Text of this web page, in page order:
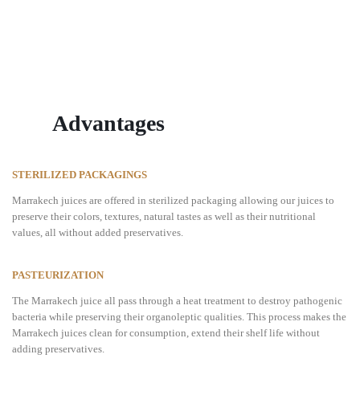
Advantages
STERILIZED PACKAGINGS
Marrakech juices are offered in sterilized packaging allowing our juices to
preserve their colors, textures, natural tastes as well as their nutritional
values, all without added preservatives.
PASTEURIZATION
The Marrakech juice all pass through a heat treatment to destroy pathogenic
bacteria while preserving their organoleptic qualities. This process makes the
Marrakech juices clean for consumption, extend their shelf life without
adding preservatives.